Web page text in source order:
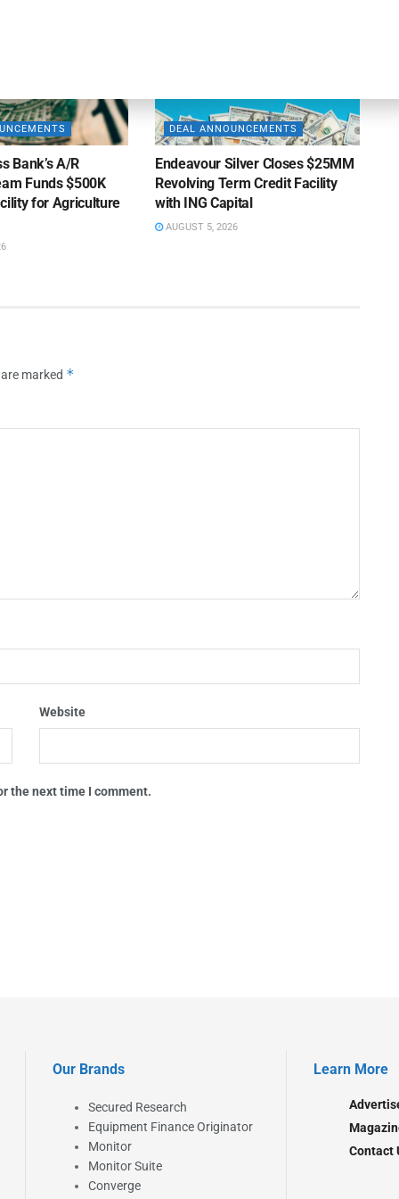
Bank’s A/R
Funds $500K
for Agriculture
DEAL ANNOUNCEMENTS
Endeavour Silver Closes $25MM
Revolving Term Credit Facility
with ING Capital
AUGUST 5, 2026
marked *
Website
the next time I comment.
Our Brands
Secured Research
Equipment Finance Originator
Monitor
Monitor Suite
Converge
Learn More
Contact